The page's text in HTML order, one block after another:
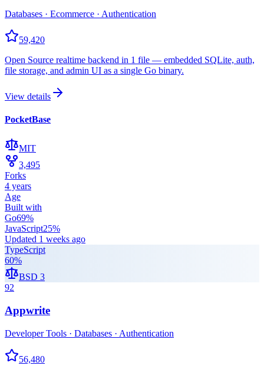
Databases · Ecommerce · Authentication
59,420
Open Source realtime backend in 1 file — embedded SQLite, auth,
file storage, and admin UI as a single Go binary.
View details
PocketBase
MIT
3,495
Forks
4 years
Age
Built with
Go69%
JavaScript25%
Updated 1 weeks ago
TypeScript
60%
BSD 3
92
Appwrite
Developer Tools · Databases · Authentication
56,480